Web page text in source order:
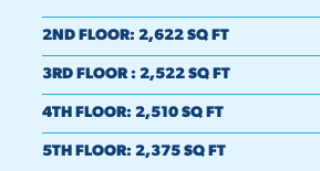
2ND FLOOR: 2,622 SQ FT
3RD FLOOR: 2,522 SQ FT
4TH FLOOR: 2,510 SQ FT
5TH FLOOR: 2,375 SQ FT